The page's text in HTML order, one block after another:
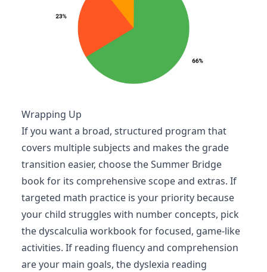
Wrapping Up
If you want a broad, structured program that
covers multiple subjects and makes the grade
transition easier, choose the Summer Bridge
book for its comprehensive scope and extras. If
targeted math practice is your priority because
your child struggles with number concepts, pick
the dyscalculia workbook for focused, game-like
activities. If reading fluency and comprehension
are your main goals, the dyslexia reading